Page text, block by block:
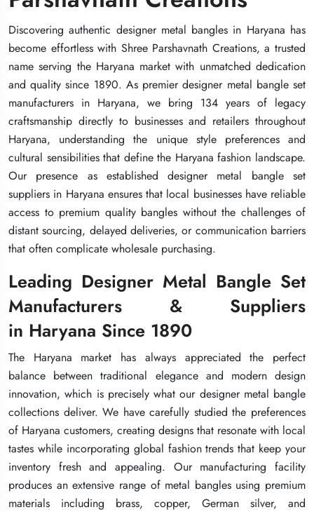
Discovering authentic designer metal bangles in Haryana has
become effortless with Shree Parshavnath Creations, a trusted
name serving the Haryana market with unmatched dedication
and quality since 1890. As premier designer metal bangle set
manufacturers in Haryana, we bring 134 years of legacy
craftsmanship directly to businesses and retailers throughout
Haryana, understanding the unique style preferences and
cultural sensibilities that define the Haryana fashion landscape.
Our presence as established designer metal bangle set
suppliers in Haryana ensures that local businesses have reliable
access to premium quality bangles without the challenges of
distant sourcing, delayed deliveries, or communication barriers
that often complicate wholesale purchasing.
Leading Designer Metal Bangle Set
Manufacturers & Suppliers
in Haryana Since 1890
The Haryana market has always appreciated the perfect
balance between traditional elegance and modern design
innovation, which is precisely what our designer metal bangle
collections deliver. We have carefully studied the preferences
of Haryana customers, creating designs that resonate with local
tastes while incorporating global fashion trends that keep your
inventory fresh and appealing. Our manufacturing facility
produces an extensive range of metal bangles using premium
materials including brass, copper, German silver, and
Discovering authentic designer metal bangles in Haryana has
become effortless with Shree Parshavnath Creations, a trusted
name serving the Haryana market with unmatched dedication
and quality since 1890. As premier designer metal bangle set
manufacturers in Haryana, we bring 134 years of legacy
craftsmanship directly to businesses and retailers throughout
Haryana, understanding the unique style preferences and
cultural sensibilities that define the Haryana fashion landscape.
Our presence as established designer metal bangle set
suppliers in Haryana ensures that local businesses have reliable
access to premium quality bangles without the challenges of
distant sourcing, delayed deliveries, or communication barriers
that often complicate wholesale purchasing.
Leading Designer Metal Bangle Set
Manufacturers & Suppliers
in Haryana Since 1890
The Haryana market has always appreciated the perfect
balance between traditional elegance and modern design
innovation, which is precisely what our designer metal bangle
collections deliver. We have carefully studied the preferences
of Haryana customers, creating designs that resonate with local
tastes while incorporating global fashion trends that keep your
inventory fresh and appealing. Our manufacturing facility
produces an extensive range of metal bangles using premium
materials including brass, copper, German silver, and
Discovering authentic designer metal bangles in Haryana has
become effortless with Shree Parshavnath Creations, a trusted
name serving the Haryana market with unmatched dedication
and quality since 1890. As premier designer metal bangle set
manufacturers in Haryana, we bring 134 years of legacy
craftsmanship directly to businesses and retailers throughout
Haryana, understanding the unique style preferences and
cultural sensibilities that define the Haryana fashion landscape.
Our presence as established designer metal bangle set
suppliers in Haryana ensures that local businesses have reliable
access to premium quality bangles without the challenges of
distant sourcing, delayed deliveries, or communication barriers
that often complicate wholesale purchasing.
Leading Designer Metal Bangle Set
Manufacturers & Suppliers
in Haryana Since 1890
The Haryana market has always appreciated the perfect
balance between traditional elegance and modern design
innovation, which is precisely what our designer metal bangle
collections deliver. We have carefully studied the preferences
of Haryana customers, creating designs that resonate with local
tastes while incorporating global fashion trends that keep your
inventory fresh and appealing. Our manufacturing facility
produces an extensive range of metal bangles using premium
materials including brass, copper, German silver, and